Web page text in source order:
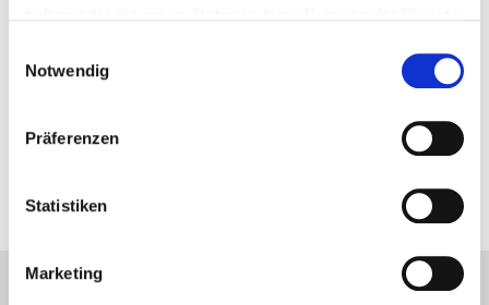
Notwendig
Präferenzen
Statistiken
Marketing
Break-off component via welding seam (variant 2)